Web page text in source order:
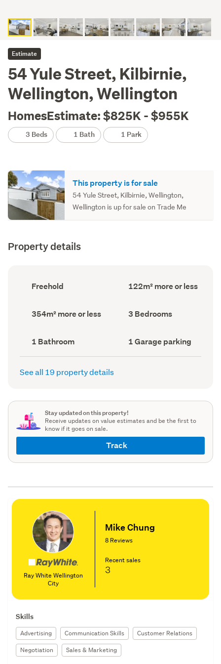
Estimate
54 Yule Street, Kilbirnie,
Wellington, Wellington
HomesEstimate: $825K - $955K
3 Beds 1 Bath 1 Park
This property is for sale
54 Yule Street, Kilbirnie, Wellington,
Wellington is up for sale on Trade Me
Property details
Ownership
type
Freehold
Floor
Area
122m² more or less
Land
area
354m² more or less Bedrooms
(Council
3 Bedrooms
Bathrooms
(Council
record)
1 Bathroom
Garage
parking
(Council
1 Garage parking
See all 19 property details
Stay updated on this property!
Receive updates on value estimates and be the first to
know if it goes on sale.
Track
Ray White Wellington
City
Mike Chung
8 Reviews
Recent sales
3
Skills
Advertising Communication Skills
Customer Relations
Negotiation
Sales & Marketing